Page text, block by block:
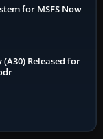
for MSFS Now
(A30) Released for